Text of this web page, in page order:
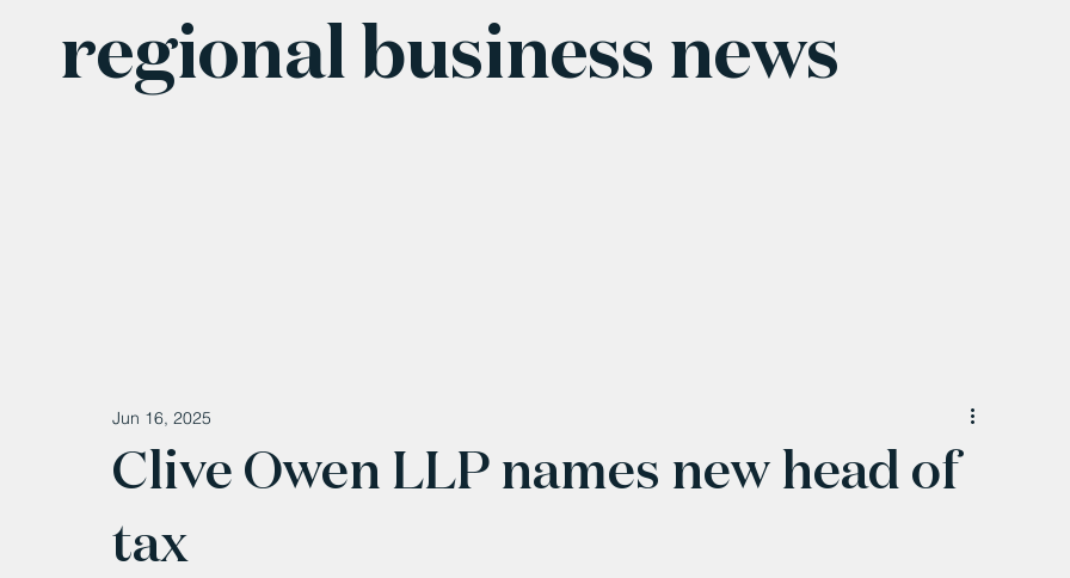
regional business news
Clive Owen LLP names new head of
tax
Jun 16, 2025